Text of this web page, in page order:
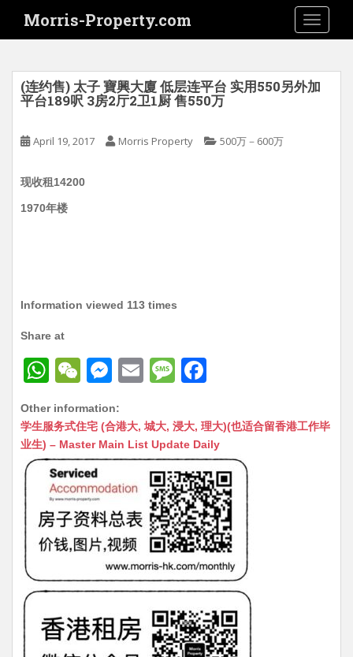
i
Morris-Property.com
(连约售) 太子 寶興大廈 低层连平台 实用550另外加
平台189呎 3房2厅2卫1厨 售550万
April 19, 2017 Morris Property 500万－600万
现收租14200
1970年楼
Information viewed 113 times
Share at
W
at
s
A
p
p
W
C
h
at
M
s
s
n
g
er
E
ai
l
M
s
s
a
g
e
c
e
b
o
o
k
Other information:
学生服务式住宅 (合港大, 城大, 浸大, 理大)(也适合留香港工作毕
业生) – Master Main List Update Daily